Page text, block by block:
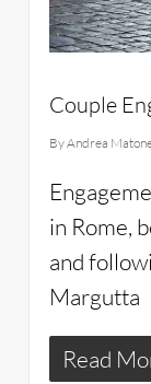
Couple
ByAndrea
in Rome,
and
Margutta
Read